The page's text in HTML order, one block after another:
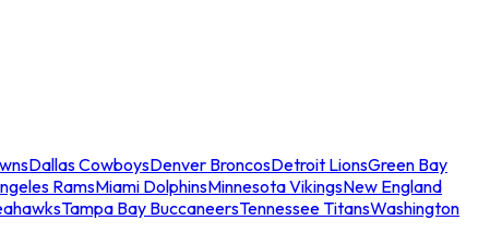
Dallas CowboysDenver BroncosDetroit LionsGreen Bay
RamsMiami DolphinsMinnesota VikingsNew England
Tampa Bay BuccaneersTennessee TitansWashington